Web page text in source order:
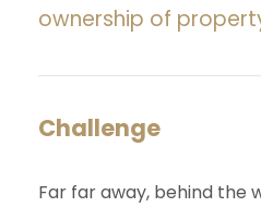
ownership of
Challenge
Far far away, behind the